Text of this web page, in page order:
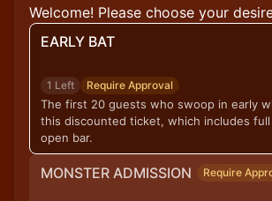
Welcome! Please choose your
EARLY BAT
1 Left Require Approval
The first 20 guests who swoop in early
this discounted ticket, which includes
open bar.
MONSTER ADMISSION Require